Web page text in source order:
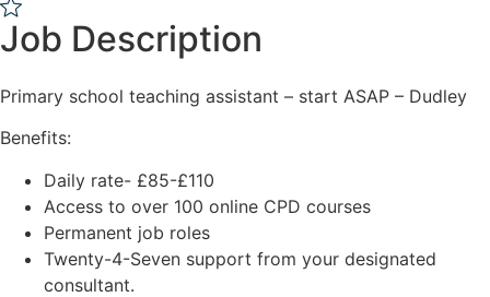
Job Description
Primary school teaching assistant – start ASAP – Dudley
Benefits:
Daily rate- £85-£110
Access to over 100 online CPD courses
Permanent job roles
Twenty-4-Seven support from your designated
consultant.